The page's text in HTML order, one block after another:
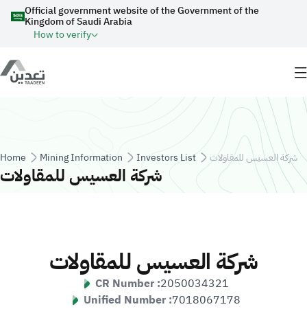
Skip to main content
Official government website of the Government of the
Kingdom of Saudi Arabia
How to verify
Breadcrumb
Home Mining Information Investors List شركة العسيس للمقاولات
شركة العسيس للمقاولات
شركة العسيس للمقاولات
CR Number :2050034321
Unified Number :7018067178